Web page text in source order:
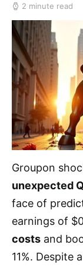
2 minute read
Groupon
unexpected
face of
earnings of
costs and
11%. Despite